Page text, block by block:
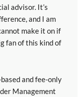
advisor. It’s
and I am
make it on if
fan of this kind of
and fee-only
Management